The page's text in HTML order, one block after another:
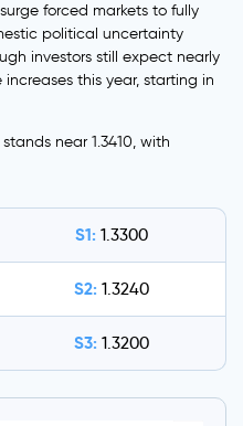
forced markets to fully
political uncertainty
investors still expect nearly
this year, starting in
near 1.3410, with
S1: 1.3300
S2: 1.3240
S3: 1.3200